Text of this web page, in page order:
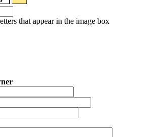
that appear in the image box